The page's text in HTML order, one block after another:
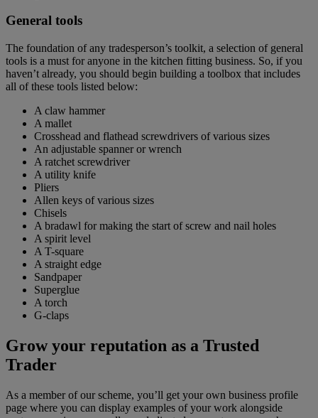
General tools
The foundation of any tradesperson’s toolkit, a selection of general
tools is a must for anyone in the kitchen fitting business. So, if you
haven’t already, you should begin building a toolbox that includes
all of these tools listed below:
A claw hammer
A mallet
Crosshead and flathead screwdrivers of various sizes
An adjustable spanner or wrench
A ratchet screwdriver
A utility knife
Pliers
Allen keys of various sizes
Chisels
A bradawl for making the start of screw and nail holes
A spirit level
A T-square
A straight edge
Sandpaper
Superglue
A torch
G-claps
Grow your reputation as a Trusted
Trader
As a member of our scheme, you’ll get your own business profile
page where you can display examples of your work alongside